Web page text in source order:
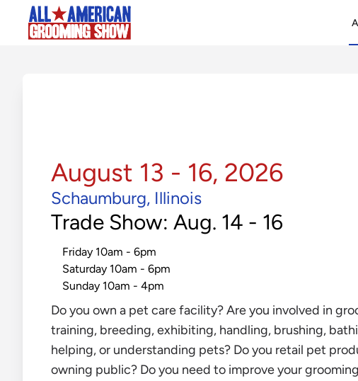
August 13 - 16, 2026
Schaumburg, Illinois
Trade Show: Aug. 14 - 16
Friday 10am - 6pm
Saturday 10am - 6pm
Sunday 10am - 4pm
Do you own a pet care facility? Are you involved in
training, breeding, exhibiting, handling, brushing,
helping, or understanding pets? Do you retail pet
owning public? Do you need to improve your